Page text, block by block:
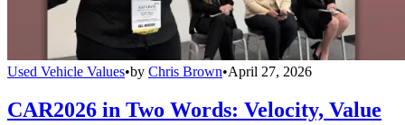
Used Vehicle Values•by Chris Brown•April 27, 2026
CAR2026 in Two Words: Velocity, Value